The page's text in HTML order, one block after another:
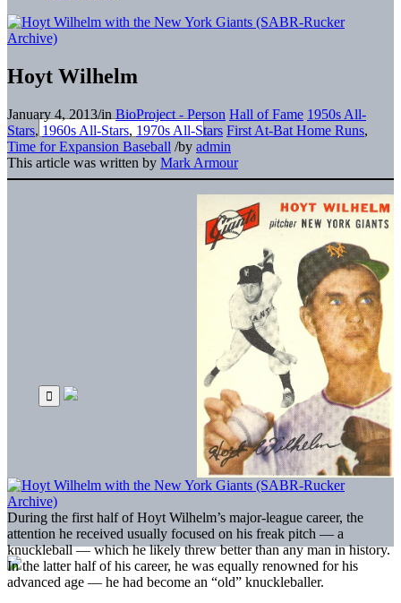
Hoyt Wilhelm
January 4, 2013/in BioProject - Person Hall of Fame 1950s All-
Stars, 1960s All-Stars, 1970s All-Stars First At-Bat Home Runs,
Time for Expansion Baseball /by admin
This article was written by Mark Armour
During the first half of Hoyt Wilhelm’s major-league career, the
attention he received usually focused on his freak pitch — a
knuckleball — which he likely threw better than any man in history.
In the latter half of his career, he was equally renowned for his
advanced age — he had become an “old” knuckleballer.